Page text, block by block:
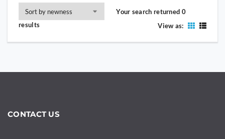
Your search returned 0
results
View as:
CONTACT US